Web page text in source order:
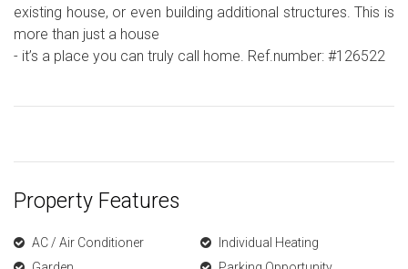
existing house, or even building additional structures. This is
more than just a house
- it’s a place you can truly call home. Ref.number: #126522
Property Features
AC / Air Conditioner
Individual Heating